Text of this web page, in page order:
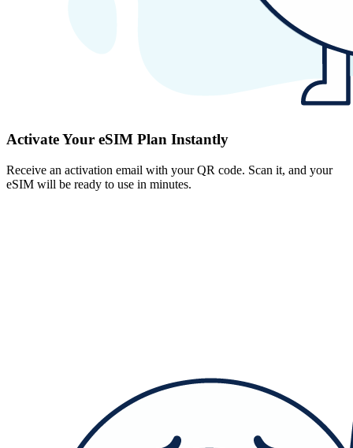
Activate Your eSIM Plan Instantly
Receive an activation email with your QR code. Scan it, and your
eSIM will be ready to use in minutes.